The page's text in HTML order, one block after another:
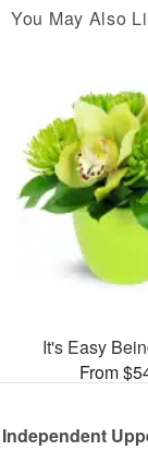
You May Also
It's Easy
From
Independent